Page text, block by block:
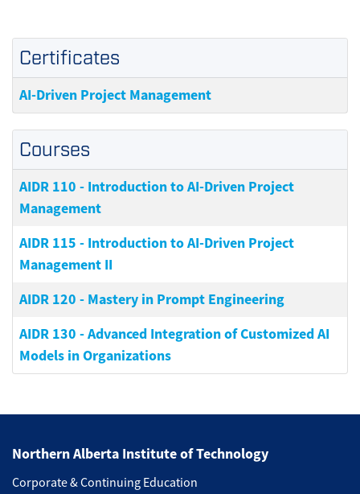
Courses
AIDR 110 - Introduction to AI-Driven Project
Management
AIDR 115 - Introduction to AI-Driven Project
Management II
AIDR 120 - Mastery in Prompt Engineering
AIDR 130 -Advanced Integration of Customized AI
Models in Organizations
Certificates
AI-Driven Project Management
Northern Alberta Institute of Technology
Corporate & Continuing Education